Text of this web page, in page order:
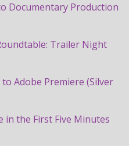
Documentary Production
Trailer Night
Adobe Premiere (Silver
in the First Five Minutes